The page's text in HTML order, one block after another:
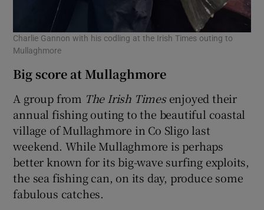
Charlie Gannon with his codling at the Irish Times outing to
Mullaghmore
Big score at Mullaghmore
A group from The Irish Timesenjoyed their
annual fishing outing to the beautiful coastal
village of Mullaghmore in Co Sligo last
weekend. While Mullaghmore is perhaps
better known for its big-wave surfing exploits,
the sea fishing can, on its day, produce some
fabulous catches.